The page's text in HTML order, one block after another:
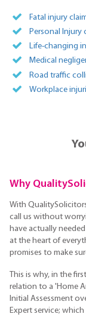
Fatal injury
Personal Injury
Life-changing
Medical
Road traffic
Workplace
Why
With
call us without
have actually
at the heart of
promises to make
This is why, in the
relation to a 'Home
Initial Assessment
Expert service;